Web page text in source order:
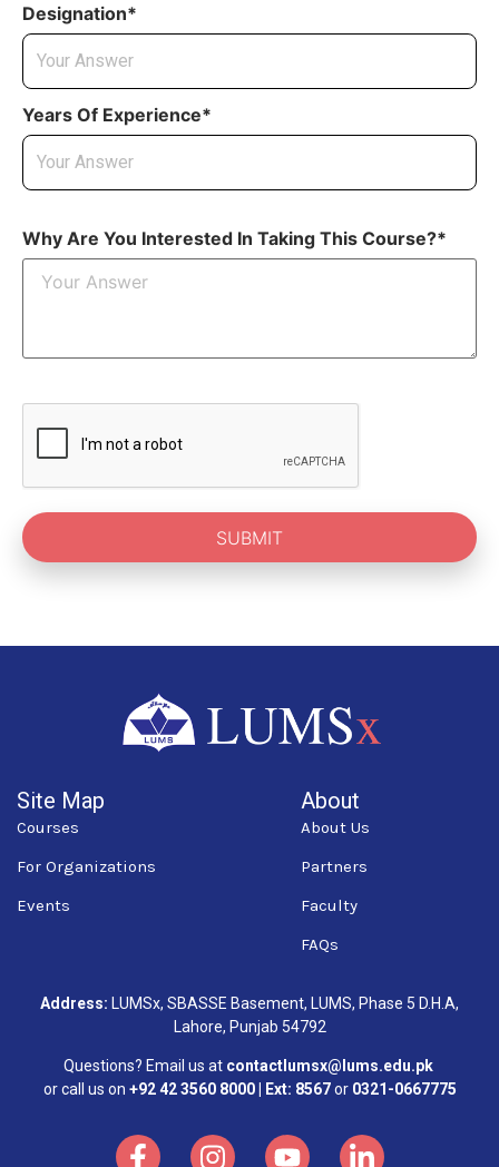
Designation*
Years Of Experience*
Why Are You Interested In Taking This Course?*
SUBMIT
Site Map
Courses
For Organizations
Events
About
About Us
Partners
Faculty
FAQs
Address: LUMSx, SBASSE Basement, LUMS, Phase 5 D.H.A,
Lahore, Punjab 54792
Questions? Email us at contactlumsx@lums.edu.pk
or call us on +92 42 3560 8000 | Ext: 8567or 0321-0667775